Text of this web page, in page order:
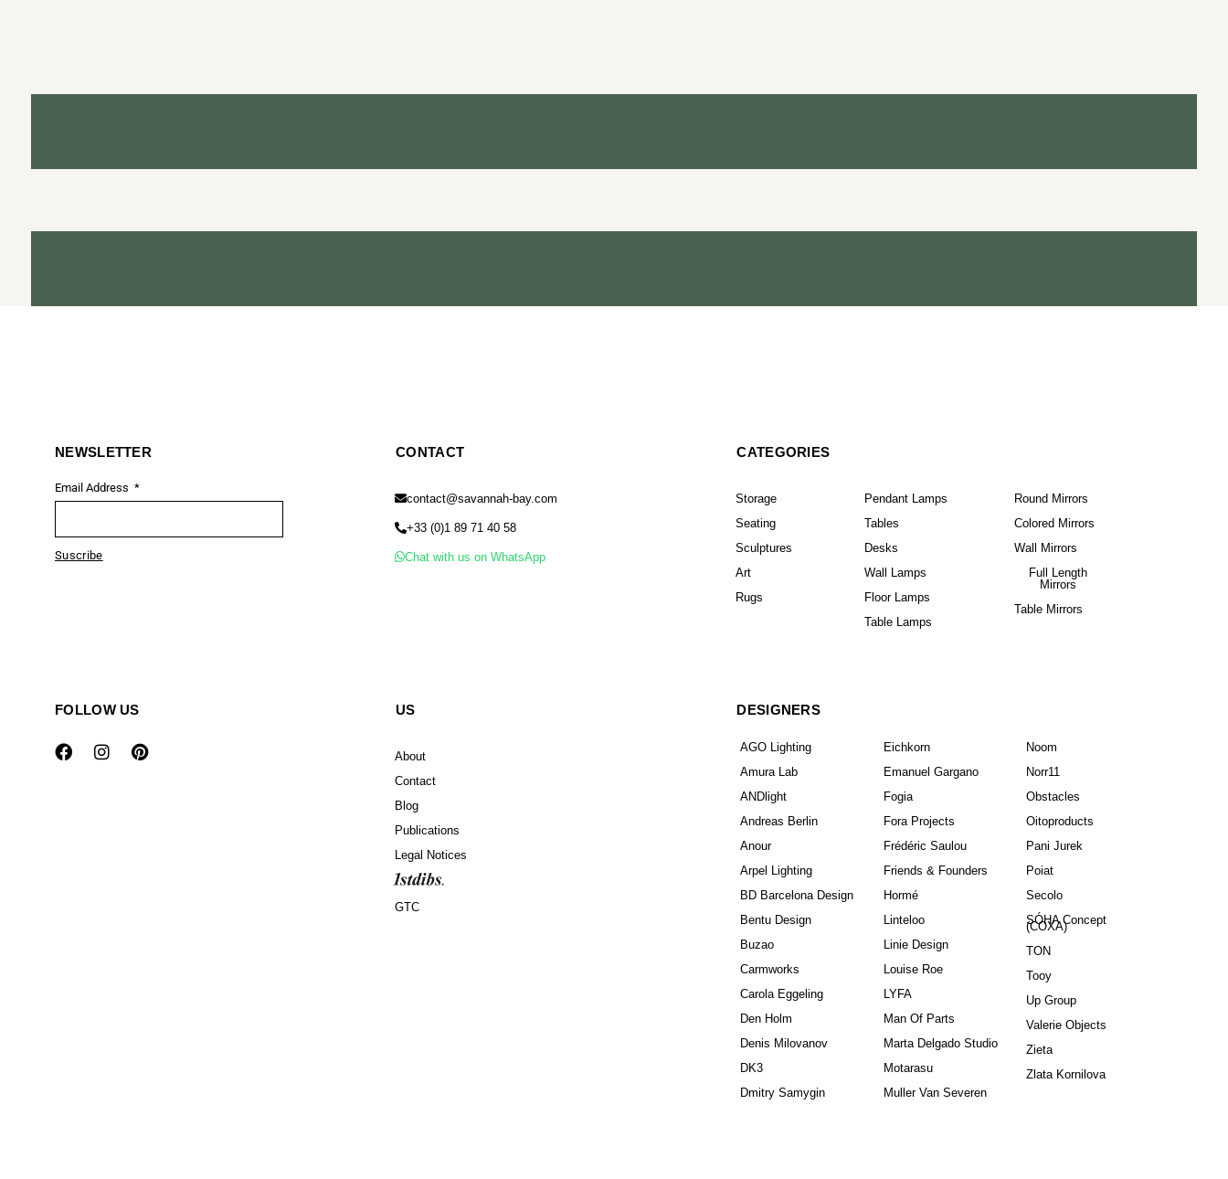
NEWSLETTER
Email Address
Suscribe
CONTACT
contact@savannah-bay.com
+33 (0)1 89 71 40 58
Chat with us on WhatsApp
CATEGORIES
Storage
Seating
Sculptures
Art
Rugs
Pendant Lamps
Tables
Desks
Wall Lamps
Floor Lamps
Table Lamps
Round Mirrors
Colored Mirrors
Wall Mirrors
Full Length
Mirrors
Table Mirrors
FOLLOW US US
About
Contact
Blog
Publications
Legal Notices
GTC
DESIGNERS
AGO Lighting
Amura Lab
ANDlight
Andreas Berlin
Anour
Arpel Lighting
BD Barcelona Design
Bentu Design
Buzao
Carmworks
Carola Eggeling
Den Holm
Denis Milovanov
DK3
Dmitry Samygin
Eichkorn
Emanuel Gargano
Fogia
Fora Projects
Frédéric Saulou
Friends & Founders
Hormé
Linteloo
Linie Design
Louise Roe
LYFA
Man Of Parts
Marta Delgado Studio
Motarasu
Muller Van Severen
Noom
Norr11
Obstacles
Oitoproducts
Pani Jurek
Poiat
Secolo
SÓHA Concept
(COXA)
TON
Tooy
Up Group
Valerie Objects
Zieta
Zlata Kornilova